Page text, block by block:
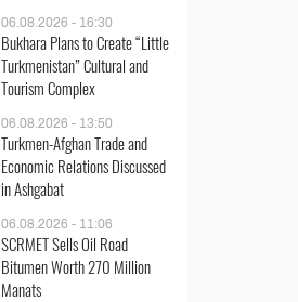
06.08.2026 - 16:30
Bukhara Plans to Create “Little
Turkmenistan” Cultural and
Tourism Complex
06.08.2026 - 13:50
Turkmen-Afghan Trade and
Economic Relations Discussed
in Ashgabat
06.08.2026 - 11:06
SCRMET Sells Oil Road
Bitumen Worth 270 Million
Manats